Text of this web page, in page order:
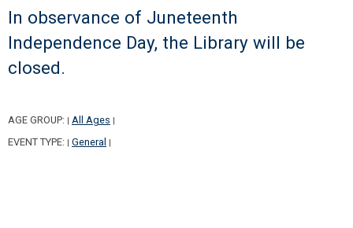
In observance of Juneteenth
Independence Day, the Library will be
closed.
AGE GROUP: | All Ages |
EVENT TYPE: | General |